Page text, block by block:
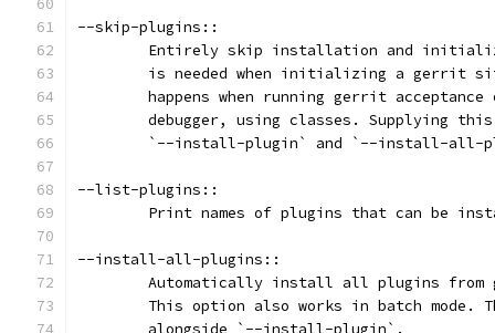
--skip-plugins::
Entirely skip installation and
is needed when initializing a gerrit
happens when running gerrit
debugger, using classes. Supplying
`--install-plugin` and `--install-
--list-plugins::
Print names of plugins that can be
--install-all-plugins::
Automatically install all plugins
This option also works in batch mode.
	alongside `--install-plugin`.